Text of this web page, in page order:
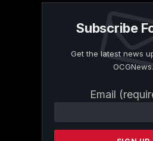
Subscribe
Get the latest news
OCGNews.
Email
Contact
Please